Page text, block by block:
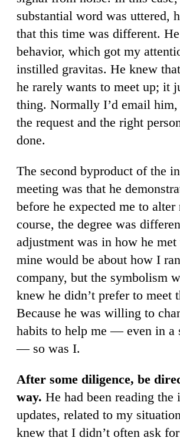
substantial word was uttered,
that this time was different.
behavior, which got my
instilled gravitas. He knew
he rarely wants to meet up; it
thing. Normally I’d email him,
the request and the right
done.
The second byproduct of the
meeting was that he
before he expected me to
course, the degree was
adjustment was in how he
mine would be about how I
company, but the symbolism
knew he didn’t prefer to meet
Because he was willing to
habits to help me — even in a
— so was I.
After some diligence, be
way. He had been reading the
updates, related to my
knew that I didn’t often ask